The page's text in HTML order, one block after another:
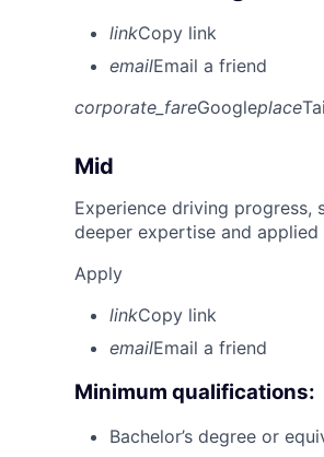
linkCopy link
emailEmail a friend
corporate_fareGoogleplace
Mid
Experience driving progress,
deeper expertise and
Apply
linkCopy link
emailEmail a friend
Minimum qualifications:
Bachelor’s degree or